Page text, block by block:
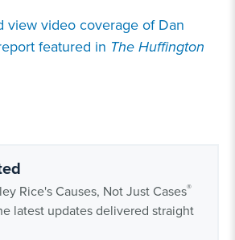
view video coverage of Dan
featured in The Huffington
Rice's Causes, Not Just Cases®
latest updates delivered straight